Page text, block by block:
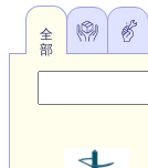
全
部